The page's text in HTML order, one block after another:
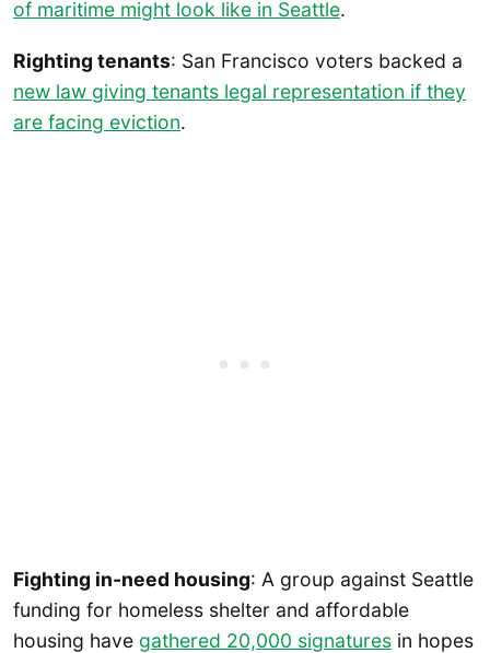
of maritime might look like in Seattle.
Righting tenants: San Francisco voters backed a
new law giving tenants legal representation if they
are facing eviction.
Fighting in-need housing: A group against Seattle
funding for homeless shelter and affordable
housing have gathered 20,000 signatures in hopes